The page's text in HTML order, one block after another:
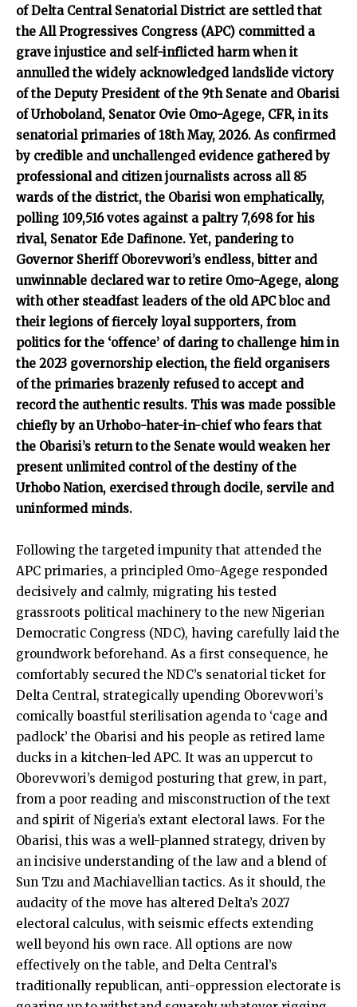
of Delta Central Senatorial District are settled that
the All Progressives Congress (APC) committed a
grave injustice and self-inflicted harm when it
annulled the widely acknowledged landslide victory
of the Deputy President of the 9th Senate and Obarisi
of Urhoboland, Senator Ovie Omo-Agege, CFR, in its
senatorial primaries of 18th May, 2026. As confirmed
by credible and unchallenged evidence gathered by
professional and citizen journalists across all 85
wards of the district, the Obarisi won emphatically,
polling 109,516 votes against a paltry 7,698 for his
rival, Senator Ede Dafinone. Yet, pandering to
Governor Sheriff Oborevwori’s endless, bitter and
unwinnable declared war to retire Omo-Agege, along
with other steadfast leaders of the old APC bloc and
their legions of fiercely loyal supporters, from
politics for the ‘offence’ of daring to challenge him in
the 2023 governorship election, the field organisers
of the primaries brazenly refused to accept and
record the authentic results. This was made possible
chiefly by an Urhobo-hater-in-chief who fears that
the Obarisi’s return to the Senate would weaken her
present unlimited control of the destiny of the
Urhobo Nation, exercised through docile, servile and
uninformed minds.
Following the targeted impunity that attended the
APC primaries, a principled Omo-Agege responded
decisively and calmly, migrating his tested
grassroots political machinery to the new Nigerian
Democratic Congress (NDC), having carefully laid the
groundwork beforehand. As a first consequence, he
comfortably secured the NDC’s senatorial ticket for
Delta Central, strategically upending Oborevwori’s
comically boastful sterilisation agenda to ‘cage and
padlock’ the Obarisi and his people as retired lame
ducks in a kitchen-led APC. It was an uppercut to
Oborevwori’s demigod posturing that grew, in part,
from a poor reading and misconstruction of the text
and spirit of Nigeria’s extant electoral laws. For the
Obarisi, this was a well-planned strategy, driven by
an incisive understanding of the law and a blend of
Sun Tzu and Machiavellian tactics. As it should, the
audacity of the move has altered Delta’s 2027
electoral calculus, with seismic effects extending
well beyond his own race. All options are now
effectively on the table, and Delta Central’s
traditionally republican, anti-oppression electorate is